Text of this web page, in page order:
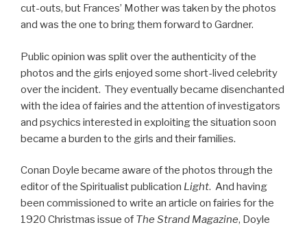
cut-outs, but Frances’ Mother was taken by the photos
and was the one to bring them forward to Gardner.
Public opinion was split over the authenticity of the
photos and the girls enjoyed some short-lived celebrity
over the incident. They eventually became disenchanted
with the idea of fairies and the attention of investigators
and psychics interested in exploiting the situation soon
became a burden to the girls and their families.
Conan Doyle became aware of the photos through the
editor of the Spiritualist publication Light. And having
been commissioned to write an article on fairies for the
1920 Christmas issue of The Strand Magazine, Doyle